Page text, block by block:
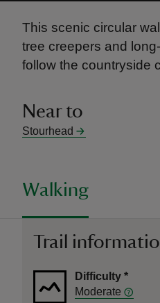
This scenic circular
tree creepers and
follow the countryside
Near to
Stourhead
Walking
Trail
Difficulty *
Moderate